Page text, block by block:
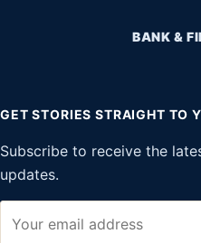
BANK &
GET STORIES STRAIGHT TO
Subscribe to receive the
updates.